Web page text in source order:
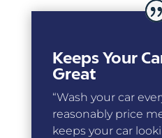
Keeps Your
Great
“Wash your car
reasonably price
keeps your car